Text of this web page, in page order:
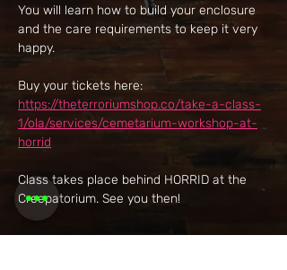
You will learn how to build your enclosure
and the care requirements to keep it very
happy.
Buy your tickets here:
https://theterroriumshop.co/take-a-class-
1/ola/services/cemetarium-workshop-at-
horrid
Class takes place behind HORRID at the
Creepatorium. See you then!